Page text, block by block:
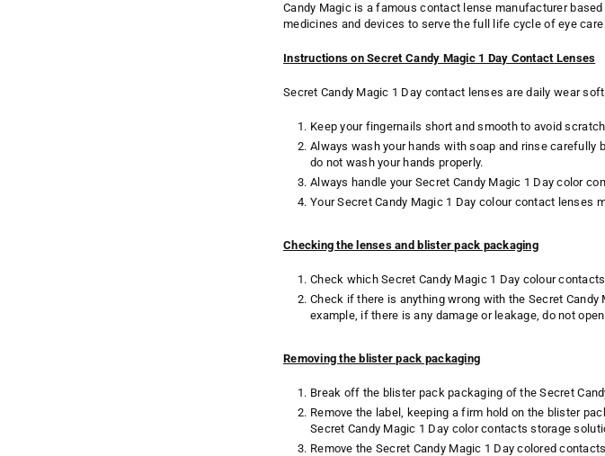
Candy Magic is a famous contact lense manufacturer
medicines and devices to serve the full life cycle of eye
Instructions on Secret Candy Magic 1 Day Contact Lenses
Secret Candy Magic 1 Day contact lenses are daily wear
Keep your fingernails short and smooth to avoid
Always wash your hands with soap and rinse carefully
do not wash your hands properly.
Always handle your Secret Candy Magic 1 Day color
Your Secret Candy Magic 1 Day colour contact lenses
Checking the lenses and blister pack packaging
Check which Secret Candy Magic 1 Day colour
Check if there is anything wrong with the Secret
example, if there is any damage or leakage, do not
Removing the blister pack packaging
Break off the blister pack packaging of the Secret
Remove the label, keeping a firm hold on the blister
Secret Candy Magic 1 Day color contacts storage
Remove the Secret Candy Magic 1 Day colored